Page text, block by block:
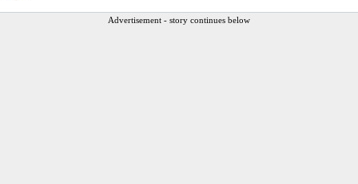
Advertisement - story continues below